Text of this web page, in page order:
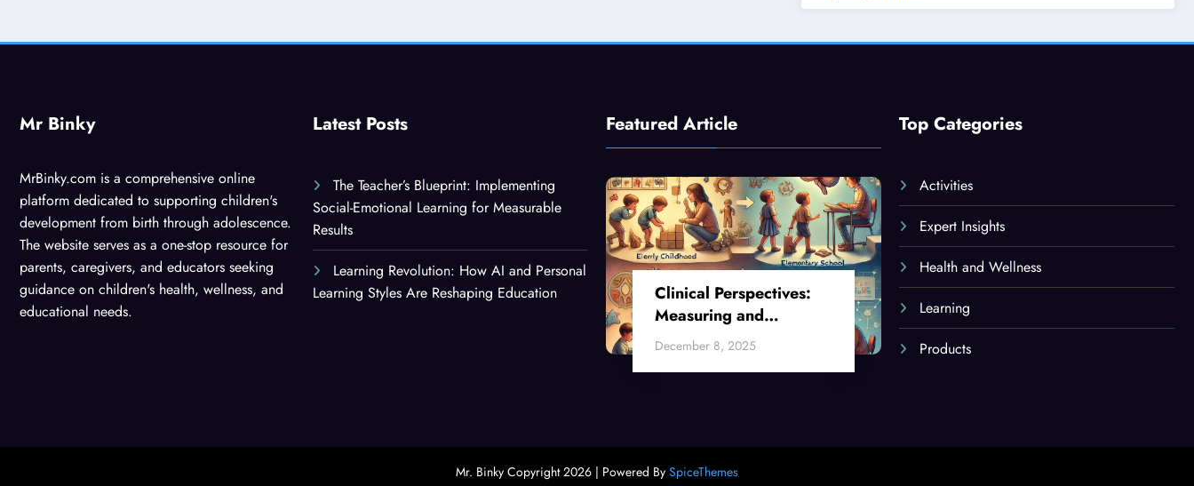
Mr Binky
MrBinky.com is a comprehensive online
platform dedicated to supporting children's
development from birth through adolescence.
The website serves as a one-stop resource for
parents, caregivers, and educators seeking
guidance on children's health, wellness, and
educational needs.
Latest Posts
The Teacher’s Blueprint: Implementing
Social-Emotional Learning for Measurable
Results
Learning Revolution: How AI and Personal
Learning Styles Are Reshaping Education
Featured Article
Clinical Perspectives:
Measuring and
Enhancing Critical
Thinking Skills Across
December 8, 2025
Top Categories
Activities
Expert Insights
Health and Wellness
Learning
Products
Mr. Binky Copyright 2026 | Powered By SpiceThemes